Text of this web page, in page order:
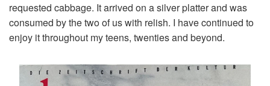
requested cabbage. It arrived on a silver platter and was
consumed by the two of us with relish. I have continued to
enjoy it throughout my teens, twenties and beyond.